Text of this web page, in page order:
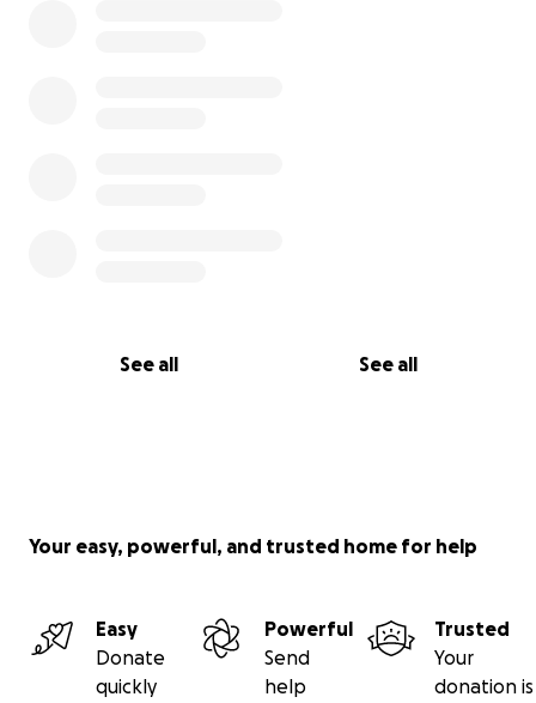
See all See all
Your easy, powerful, and trusted home for help
Easy
Donate
quickly
Powerful
Send
help
Trusted
Your
donation is